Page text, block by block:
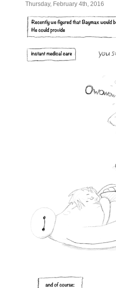
Thursday, February 4th, 2016